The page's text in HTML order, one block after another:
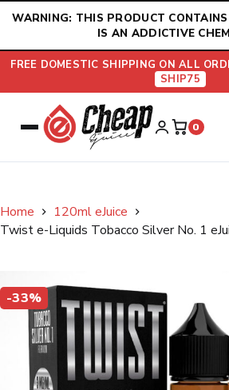
WARNING: THIS PRODUCT
IS AN ADDICTIVE
FREE DOMESTIC SHIPPING ON ALL
SHIP75
0
Home
120ml eJuice
Twist e-Liquids Tobacco Silver No. 1
-33%